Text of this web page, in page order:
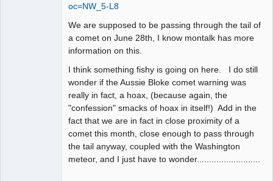
oc=NW_5-L8
We are supposed to be passing through the tail of
a comet on June 28th, I know montalk has more
information on this.
I think something fishy is going on here. I do still
wonder if the Aussie Bloke comet warning was
really in fact, a hoax, (because again, the
"confession" smacks of hoax in itself!) Add in the
fact that we are in fact in close proximity of a
comet this month, close enough to pass through
the tail anyway, coupled with the Washington
meteor, and I just have to wonder..........................